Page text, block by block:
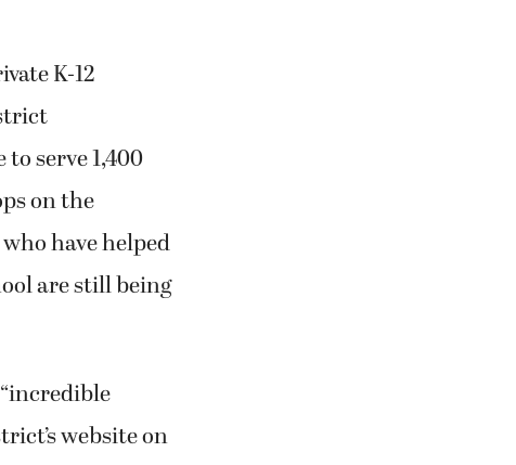
K-12
serve 1,400
on the
have helped
are still being
website on